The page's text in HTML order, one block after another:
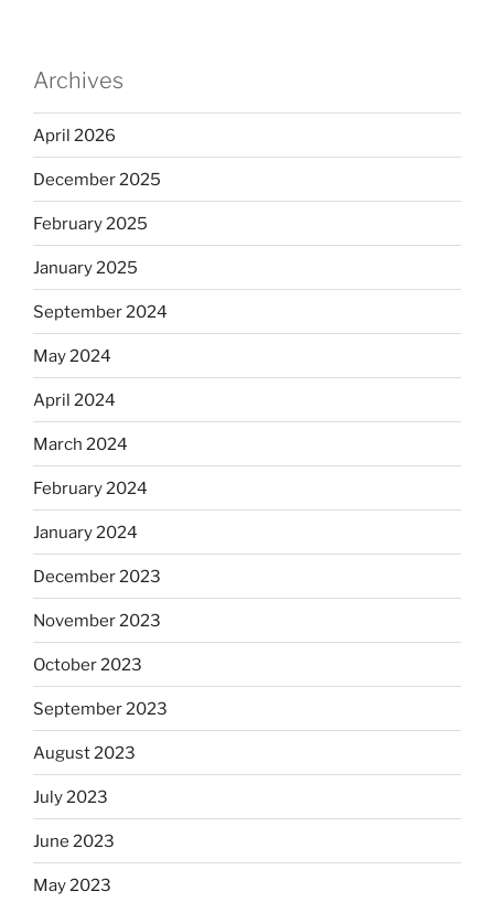
Archives
April 2026
December 2025
February 2025
January 2025
September 2024
May 2024
April 2024
March 2024
February 2024
January 2024
December 2023
November 2023
October 2023
September 2023
August 2023
July 2023
June 2023
May 2023